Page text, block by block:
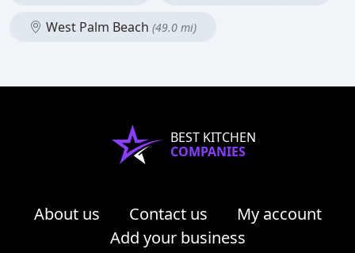
West Palm Beach (49.0 mi)
BEST KITCHEN
COMPANIES
About us Contact us
My account
Add your business